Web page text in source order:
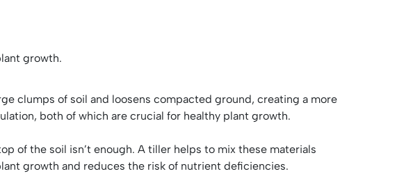
growth.
clumps of soil and loosens compacted ground, creating a more
both of which are crucial for healthy plant growth.
of the soil isn’t enough. A tiller helps to mix these materials
growth and reduces the risk of nutrient deficiencies.